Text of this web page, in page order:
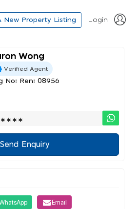
New Property Listing Login
Wong
Verified Agent
No: Ren: 08956
∗∗∗∗
Send Enquiry
Email